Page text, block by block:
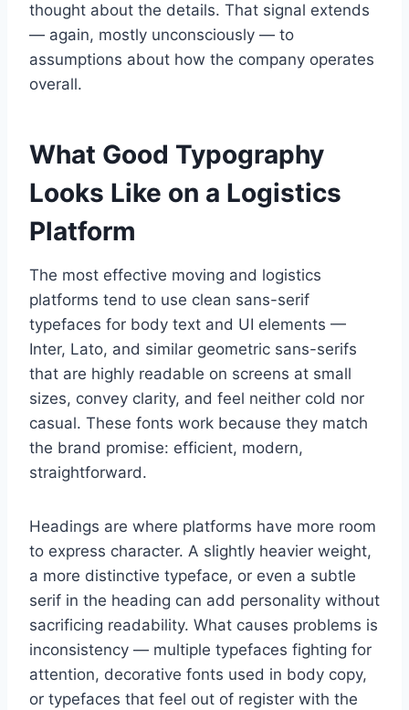
thought about the details. That signal extends
— again, mostly unconsciously — to
assumptions about how the company operates
overall.
What Good Typography
Looks Like on a Logistics
Platform
The most effective moving and logistics
platforms tend to use clean sans-serif
typefaces for body text and UI elements —
Inter, Lato, and similar geometric sans-serifs
that are highly readable on screens at small
sizes, convey clarity, and feel neither cold nor
casual. These fonts work because they match
the brand promise: efficient, modern,
straightforward.
Headings are where platforms have more room
to express character. A slightly heavier weight,
a more distinctive typeface, or even a subtle
serif in the heading can add personality without
sacrificing readability. What causes problems is
inconsistency — multiple typefaces fighting for
attention, decorative fonts used in body copy,
or typefaces that feel out of register with the